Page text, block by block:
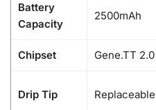
Battery
Capacity
2500mAh
Chipset Gene.TT 2.0
Drip Tip